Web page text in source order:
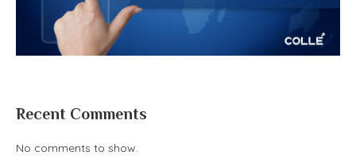
Recent Comments
No comments to show.